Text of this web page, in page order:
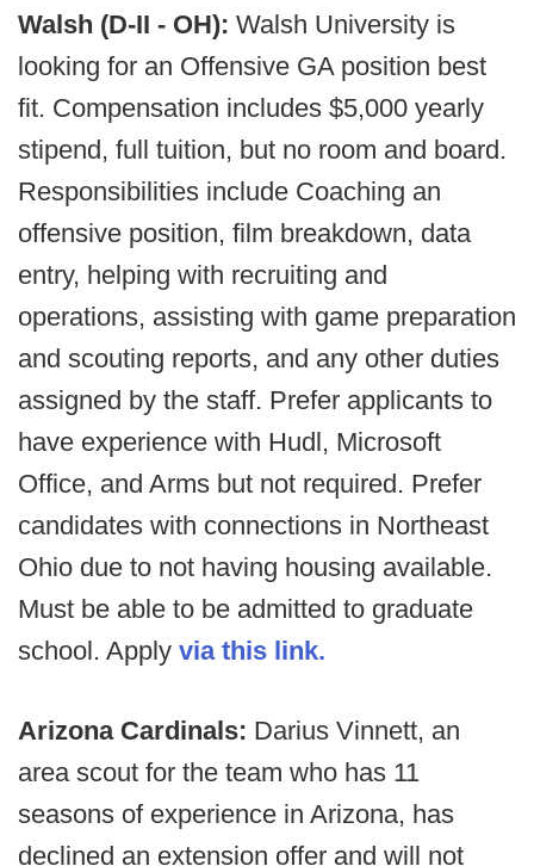
Walsh (D-II - OH): Walsh University is
looking for an Offensive GA position best
fit. Compensation includes $5,000 yearly
stipend, full tuition, but no room and board.
Responsibilities include Coaching an
offensive position, film breakdown, data
entry, helping with recruiting and
operations, assisting with game preparation
and scouting reports, and any other duties
assigned by the staff. Prefer applicants to
have experience with Hudl, Microsoft
Office, and Arms but not required. Prefer
candidates with connections in Northeast
Ohio due to not having housing available.
Must be able to be admitted to graduate
school. Apply via this link.
Arizona Cardinals: Darius Vinnett, an
area scout for the team who has 11
seasons of experience in Arizona, has
declined an extension offer and will not